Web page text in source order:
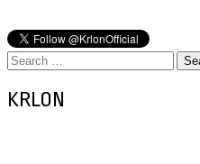
Search
for:
KRLON